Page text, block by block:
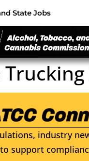
State Jobs
industry
support